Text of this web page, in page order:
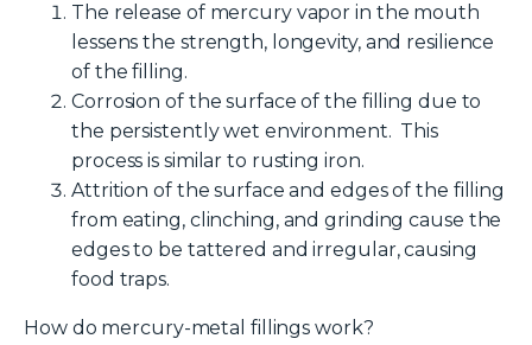
The release of mercury vapor in the mouth
lessens the strength, longevity, and resilience
of the filling.
Corrosion of the surface of the filling due to
the persistently wet environment. This
process is similar to rusting iron.
Attrition of the surface and edges of the filling
from eating, clinching, and grinding cause the
edges to be tattered and irregular, causing
food traps.
How do mercury-metal fillings work?